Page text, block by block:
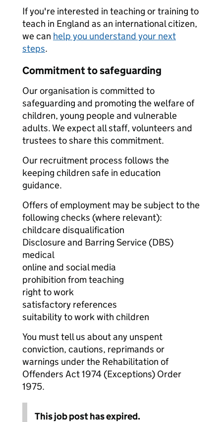
If you're interested in teaching or training to
teach in England as an international citizen,
we can help you understand your next
steps.
Commitment to safeguarding
Our organisation is committed to
safeguarding and promoting the welfare of
children, young people and vulnerable
adults. We expect all staff, volunteers and
trustees to share this commitment.
Our recruitment process follows the
keeping children safe in education
guidance.
Offers of employment may be subject to the
following checks (where relevant):
childcare disqualification
Disclosure and Barring Service (DBS)
medical
online and social media
prohibition from teaching
right to work
satisfactory references
suitability to work with children
You must tell us about any unspent
conviction, cautions, reprimands or
warnings under the Rehabilitation of
Offenders Act 1974 (Exceptions) Order
1975.
This job post has expired.